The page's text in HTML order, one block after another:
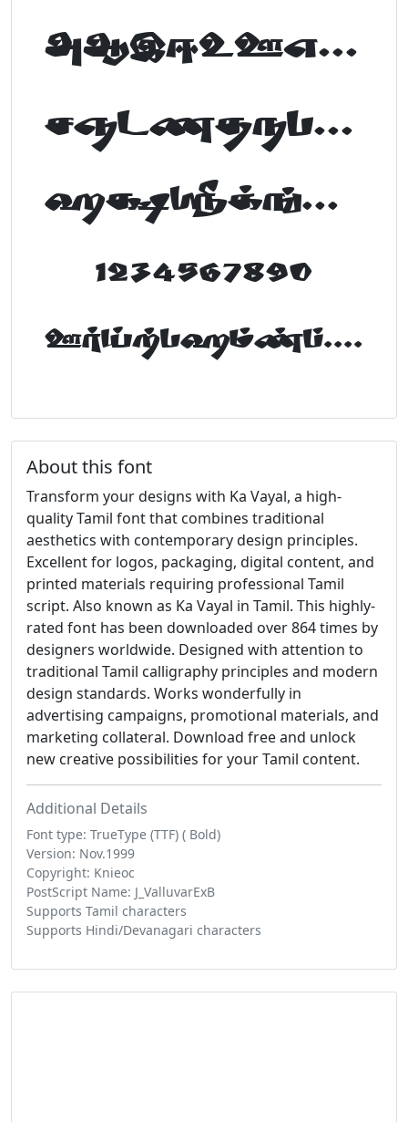
ABCDEFGHIJKLM
NOPQRSTUVWXYZ
abcdefghijklm
1234567890
FontTamil.com
About this font
Transform your designs with Ka Vayal, a high-
quality Tamil font that combines traditional
aesthetics with contemporary design principles.
Excellent for logos, packaging, digital content, and
printed materials requiring professional Tamil
script. Also known as Ka Vayal in Tamil. This highly-
rated font has been downloaded over 864 times by
designers worldwide. Designed with attention to
traditional Tamil calligraphy principles and modern
design standards. Works wonderfully in
advertising campaigns, promotional materials, and
marketing collateral. Download free and unlock
new creative possibilities for your Tamil content.
Additional Details
Font type: TrueType (TTF) ( Bold)
Version: Nov.1999
Copyright: Knieoc
PostScript Name: J_ValluvarExB
Supports Tamil characters
Supports Hindi/Devanagari characters